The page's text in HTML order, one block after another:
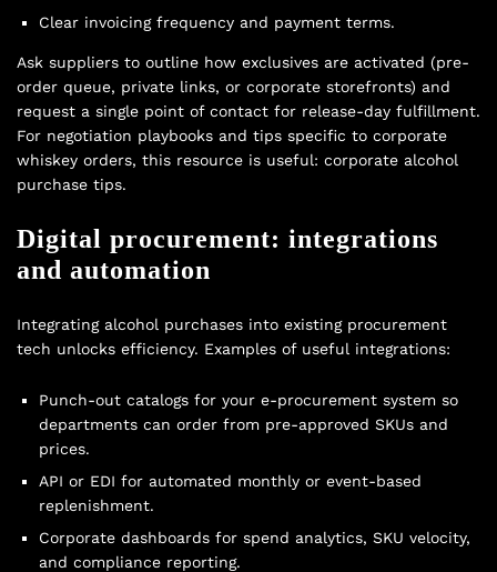
Clear invoicing frequency and payment terms.
Ask suppliers to outline how exclusives are activated (pre-
order queue, private links, or corporate storefronts) and
request a single point of contact for release-day fulfillment.
For negotiation playbooks and tips specific to corporate
whiskey orders, this resource is useful: corporate alcohol
purchase tips.
Digital procurement: integrations
and automation
Integrating alcohol purchases into existing procurement
tech unlocks efficiency. Examples of useful integrations:
Punch-out catalogs for your e-procurement system so
departments can order from pre-approved SKUs and
prices.
API or EDI for automated monthly or event-based
replenishment.
Corporate dashboards for spend analytics, SKU velocity,
and compliance reporting.